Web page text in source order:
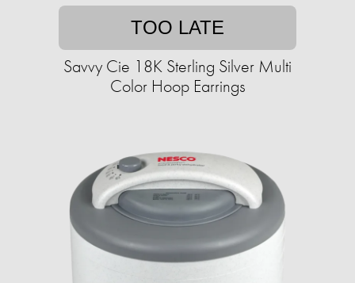
TOO LATE
Savvy Cie 18K Sterling Silver Multi
Color Hoop Earrings